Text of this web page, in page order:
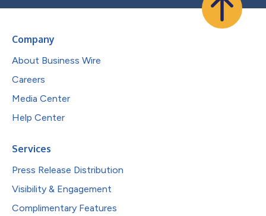
Company
About Business Wire
Careers
Media Center
Help Center
Services
Press Release Distribution
Visibility & Engagement
Complimentary Features